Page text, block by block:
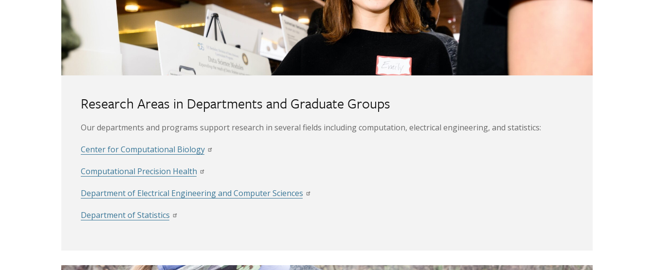
Research Areas in Departments and Graduate Groups
Our departments and programs support research in several fields including computation, electrical engineering, and statistics:
Center for Computational Biology
Computational Precision Health
Department of Electrical Engineering and Computer Sciences
Department of Statistics